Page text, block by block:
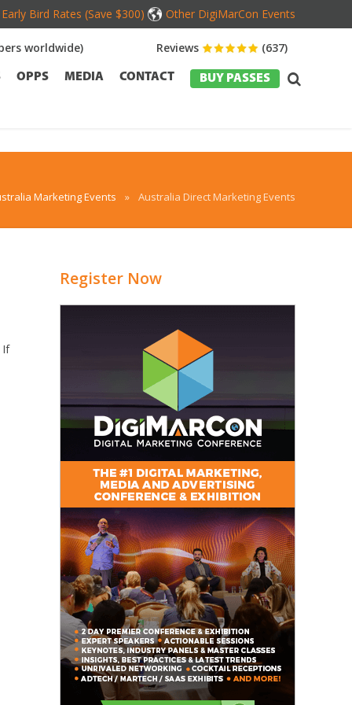
Bird Rates (Save $300) Other DigiMarCon Events
Reviews (637)
worldwide)
OPPS MEDIA CONTACT BUY PASSES
Marketing Events » Australia Direct Marketing Events
If
Register Now